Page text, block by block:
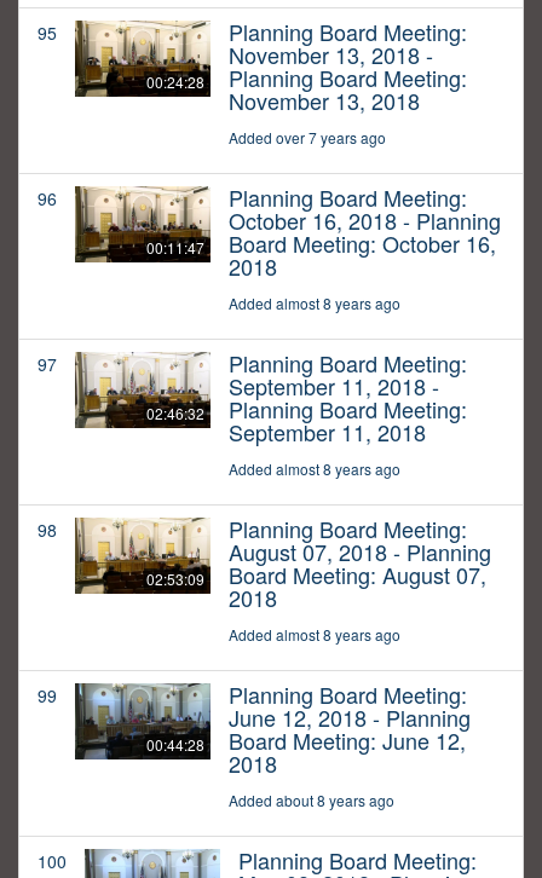
95
00:24:28
Planning Board Meeting:
November 13, 2018 -
Planning Board Meeting:
November 13, 2018
Added over 7 years ago
96
00:11:47
Planning Board Meeting:
October 16, 2018 - Planning
Board Meeting: October 16,
2018
Added almost 8 years ago
97
02:46:32
Planning Board Meeting:
September 11, 2018 -
Planning Board Meeting:
September 11, 2018
Added almost 8 years ago
98
02:53:09
Planning Board Meeting:
August 07, 2018 - Planning
Board Meeting: August 07,
2018
Added almost 8 years ago
99
00:44:28
Planning Board Meeting:
June 12, 2018 - Planning
Board Meeting: June 12,
2018
Added about 8 years ago
100 Planning Board Meeting: